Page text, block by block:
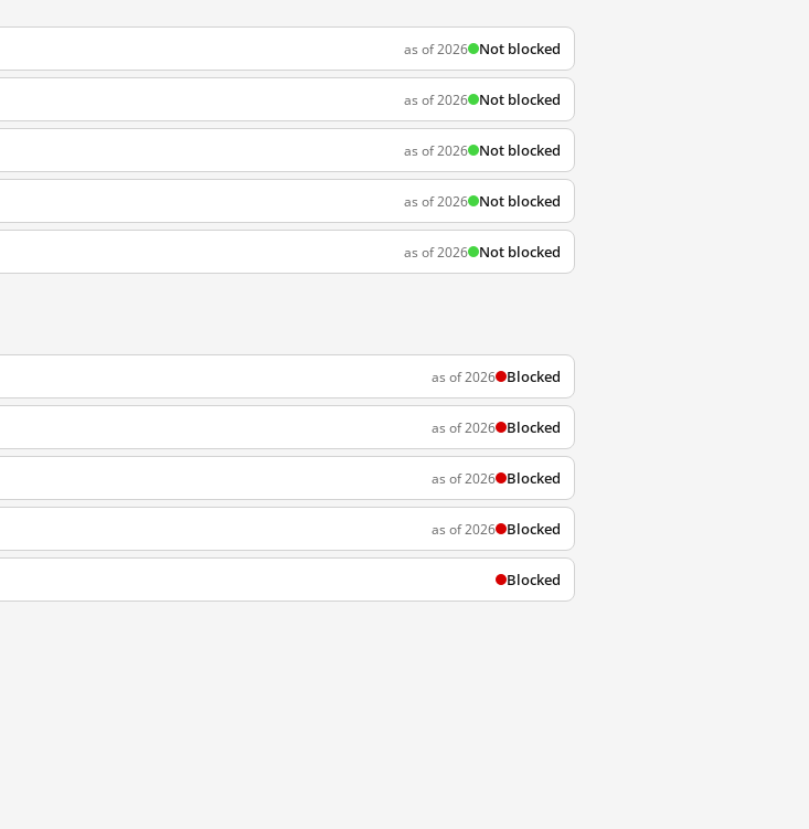
as of 2026 Not blocked
as of 2026 Not blocked
as of 2026 Not blocked
as of 2026 Not blocked
as of 2026 Not blocked
as of 2026 Blocked
as of 2026 Blocked
as of 2026 Blocked
as of 2026 Blocked
Blocked